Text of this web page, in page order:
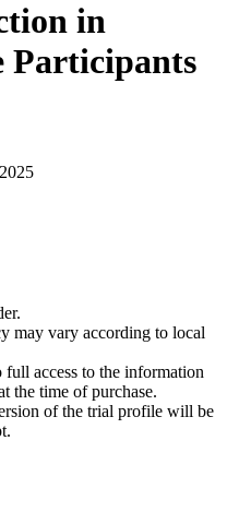
in
Participants
may vary according to local
access to the information
the time of purchase.
of the trial profile will be